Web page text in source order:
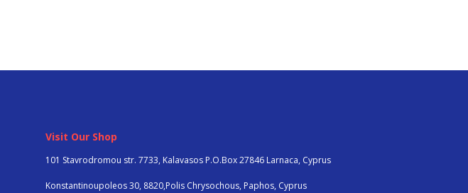
Visit Our Shop
101 Stavrodromou str. 7733, Kalavasos P.O.Box 27846 Larnaca, Cyprus
Konstantinoupoleos 30, 8820,Polis Chrysochous, Paphos, Cyprus